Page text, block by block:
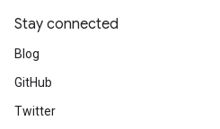
Stay connected
Blog
GitHub
Twitter